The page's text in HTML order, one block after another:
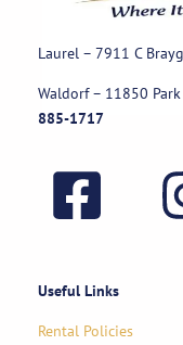
Laurel – 7911 C
Waldorf – 11850
885-1717
Useful Links
Rental Policies